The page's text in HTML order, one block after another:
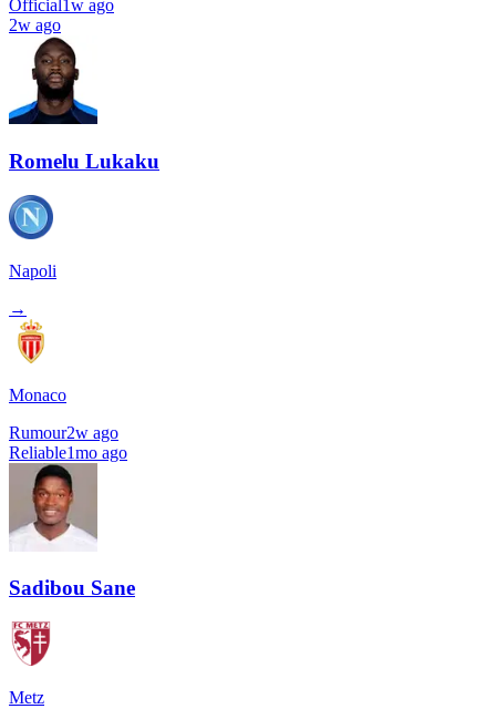
Official 1w ago
2w ago
Romelu Lukaku
Napoli
→
Monaco
Rumour2w ago
Reliable1mo ago
Sadibou Sane
Metz